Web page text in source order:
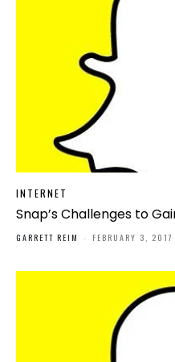
INTERNET
Snap’s Challenges to
GARRETT REIM - FEBRUARY 3, 2017